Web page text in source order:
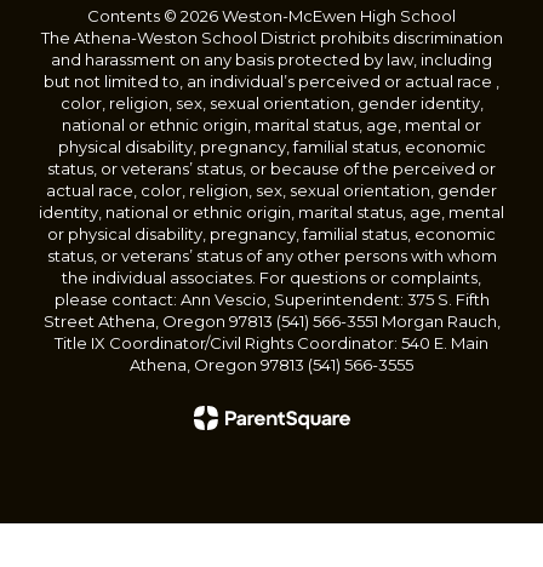
Contents © 2026 Weston-McEwen High School
The Athena-Weston School District prohibits discrimination
and harassment on any basis protected by law, including
but not limited to, an individual’s perceived or actual race ,
color, religion, sex, sexual orientation, gender identity,
national or ethnic origin, marital status, age, mental or
physical disability, pregnancy, familial status, economic
status, or veterans’ status, or because of the perceived or
actual race, color, religion, sex, sexual orientation, gender
identity, national or ethnic origin, marital status, age, mental
or physical disability, pregnancy, familial status, economic
status, or veterans’ status of any other persons with whom
the individual associates. For questions or complaints,
please contact: Ann Vescio, Superintendent: 375 S. Fifth
Street Athena, Oregon 97813 (541) 566-3551 Morgan Rauch,
Title IX Coordinator/Civil Rights Coordinator: 540 E. Main
Athena, Oregon 97813 (541) 566-3555